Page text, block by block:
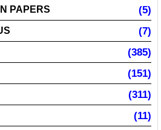
PAPERS (5)
(7)
(385)
(151)
(311)
(11)